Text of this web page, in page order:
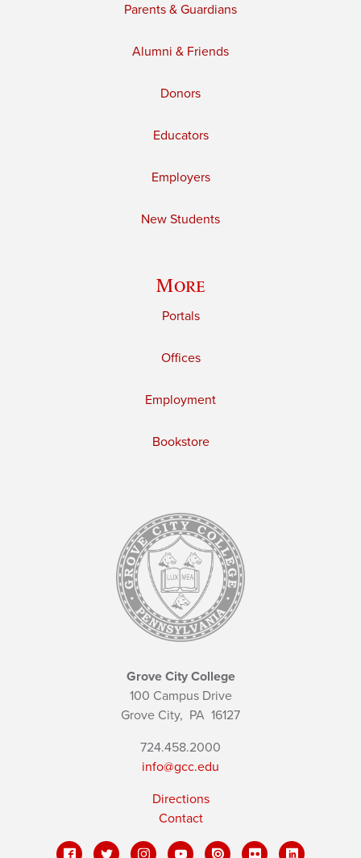
Parents & Guardians
Alumni & Friends
Donors
Educators
Employers
New Students
More
Portals
Offices
Employment
Bookstore
Grove City College
100 Campus Drive
Grove City, PA 16127
724.458.2000
info@gcc.edu
Directions
Contact